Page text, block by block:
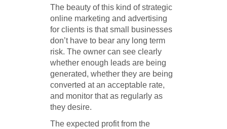
The beauty of this kind of strategic
online marketing and advertising
for clients is that small businesses
don’t have to bear any long term
risk. The owner can see clearly
whether enough leads are being
generated, whether they are being
converted at an acceptable rate,
and monitor that as regularly as
they desire.
The expected profit from the